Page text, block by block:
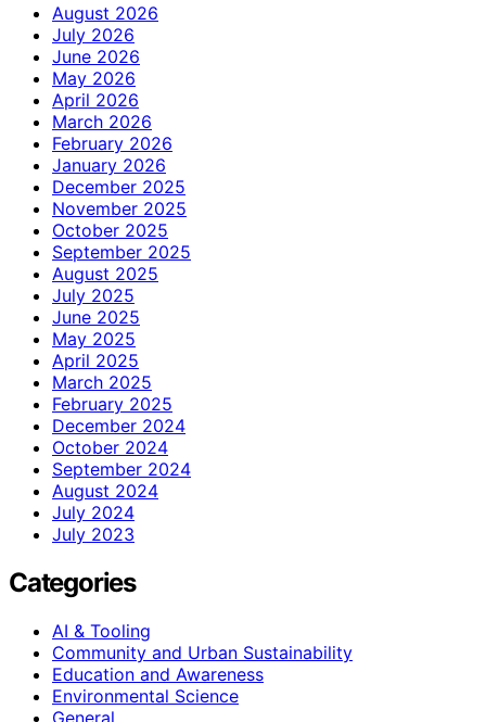
August 2026
July 2026
June 2026
May 2026
April 2026
March 2026
February 2026
January 2026
December 2025
November 2025
October 2025
September 2025
August 2025
July 2025
June 2025
May 2025
April 2025
March 2025
February 2025
December 2024
October 2024
September 2024
August 2024
July 2024
July 2023
Categories
AI & Tooling
Community and Urban Sustainability
Education and Awareness
Environmental Science
General